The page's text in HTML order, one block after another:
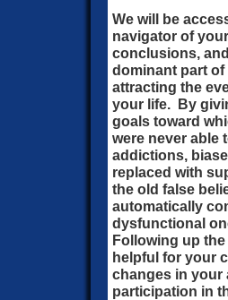
We will be
navigator of
conclusions,
dominant part
attracting the
your life. By
goals toward
were never able
addictions,
replaced with
the old false
automatically
dysfunctional
Following up
helpful for your
changes in your
participation in